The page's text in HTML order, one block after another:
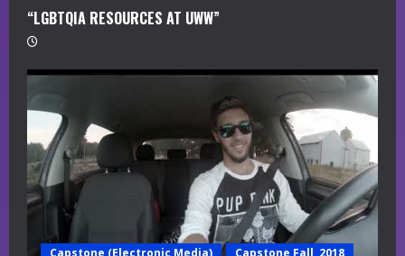
“LGBTQIA RESOURCES AT UWW”
Capstone (Electronic Media) Capstone Fall, 2018